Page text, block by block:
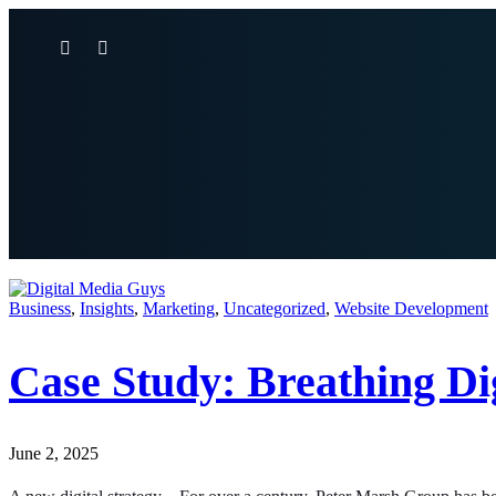
Business, Insights, Marketing, Uncategorized, Website Development
Case Study: Breathing
June 2, 2025